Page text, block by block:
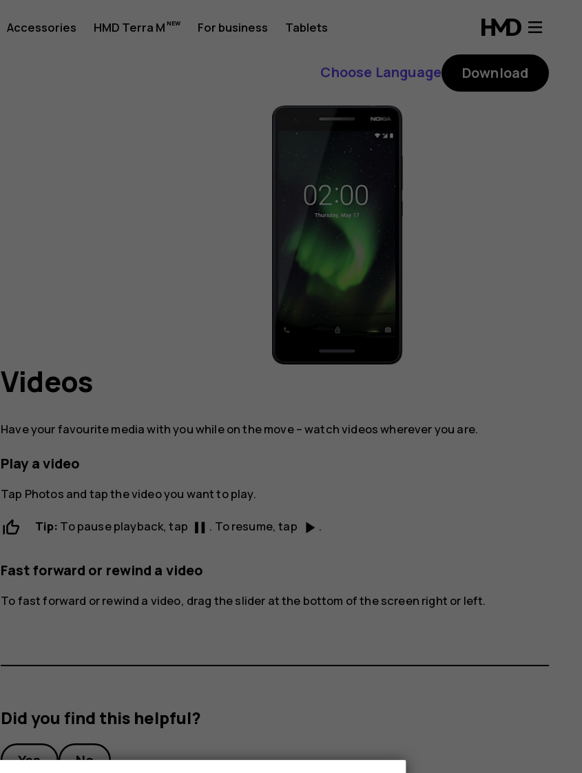
Accessories HMD Terra M For business Tablets
Choose Language Download
Videos
Have your favourite media with you while on the move – watch videos wherever you are.
Play a video
Tap Photos and tap the video you want to play.
Tip: To pause playback, tap pause . To resume, tap play_arrow .
Fast forward or rewind a video
To fast forward or rewind a video, drag the slider at the bottom of the screen right or left.
Did you find this helpful?
Yes No